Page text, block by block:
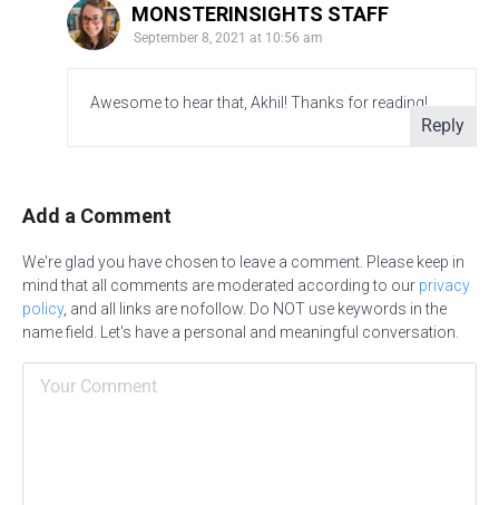
MONSTERINSIGHTS STAFF
September 8, 2021 at 10:56 am
Awesome to hear that, Akhil! Thanks for reading!
Reply
Add a Comment
We're glad you have chosen to leave a comment. Please keep in
mind that all comments are moderated according to our privacy
policy, and all links are nofollow. Do NOT use keywords in the
name field. Let's have a personal and meaningful conversation.